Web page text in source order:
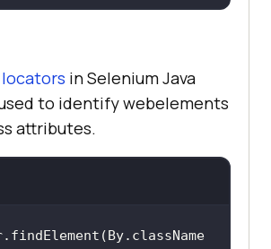
locators in Selenium Java
to identify webelements
attributes.